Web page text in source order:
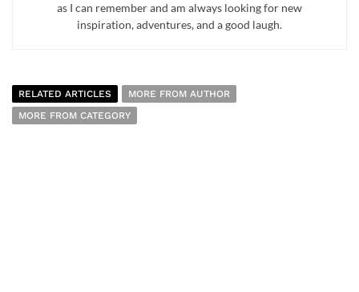
as I can remember and am always looking for new
inspiration, adventures, and a good laugh.
RELATED ARTICLES
MORE FROM AUTHOR
MORE FROM CATEGORY